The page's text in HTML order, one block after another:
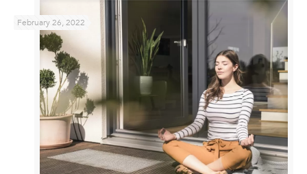
February 26, 2022